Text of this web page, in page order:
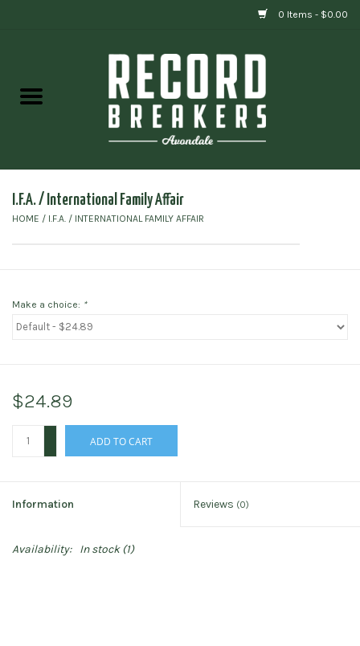
0 Items - $0.00
Gift cards
I.F.A. / International Family Affair
HOME / I.F.A. / INTERNATIONAL FAMILY AFFAIR
Make a choice: *
$24.89
ADD TO CART
Information Reviews (0)
Availability: In stock(1)